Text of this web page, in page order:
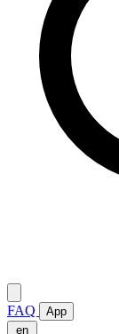
FAQ
App
en